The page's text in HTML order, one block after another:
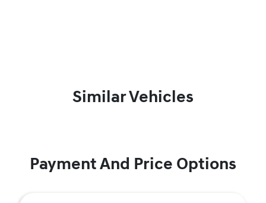
Similar Vehicles
Payment And Price Options